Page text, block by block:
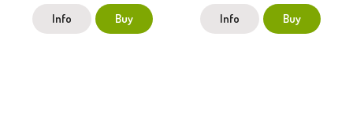
Info Buy Info Buy